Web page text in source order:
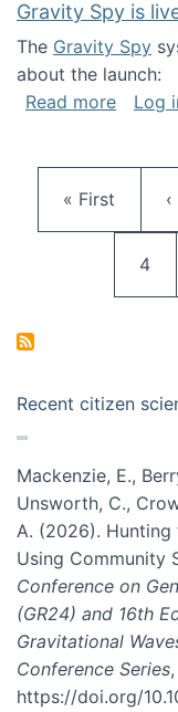
Gravity Spy is
The Gravity Spy
about the launch:
Read moreabout
Log
First page
« First
Page
4
Recent citizen
Mackenzie, E.,
Unsworth, C.,
A. (2026). Hunting
Using Community
Conference on
(GR24) and 16th
Gravitational
Conference Series,
https://doi.org/